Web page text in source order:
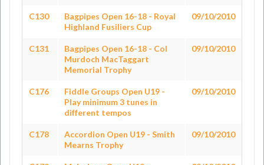
C130
Bagpipes Open 16-18 - Royal
Highland Fusiliers Cup
09/10/2010
C131
Bagpipes Open 16-18 - Col
Murdoch MacTaggart
Memorial Trophy
09/10/2010
C176
Fiddle Groups Open U19 -
Play minimum 3 tunes in
different tempos
09/10/2010
C178
Accordion Open U19 - Smith
Mearns Trophy
09/10/2010